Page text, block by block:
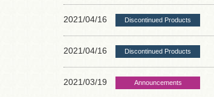
2021/04/16 Discontinued Products
2021/04/16 Discontinued Products
2021/03/19 Announcements